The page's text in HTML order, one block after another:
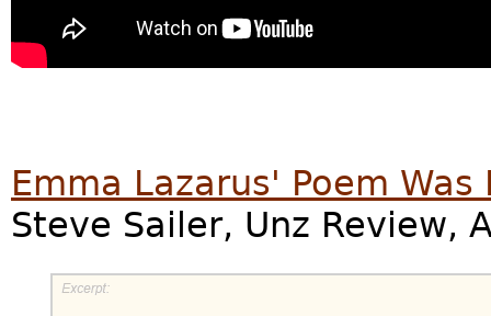
Emma Lazarus' Poem
Steve Sailer, Unz Review,